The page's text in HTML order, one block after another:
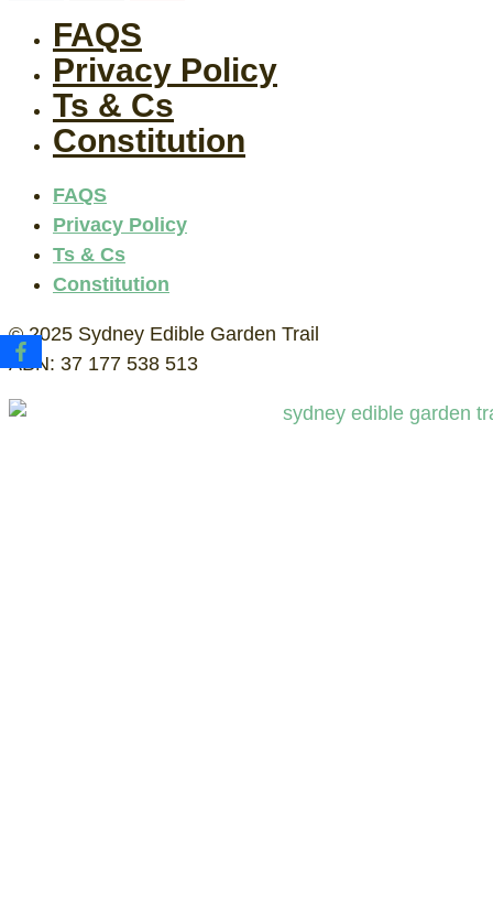
FAQS
Privacy Policy
Ts & Cs
Constitution
FAQS
Privacy Policy
Ts & Cs
Constitution
© 2025 Sydney Edible Garden Trail
ABN: 37 177 538 513